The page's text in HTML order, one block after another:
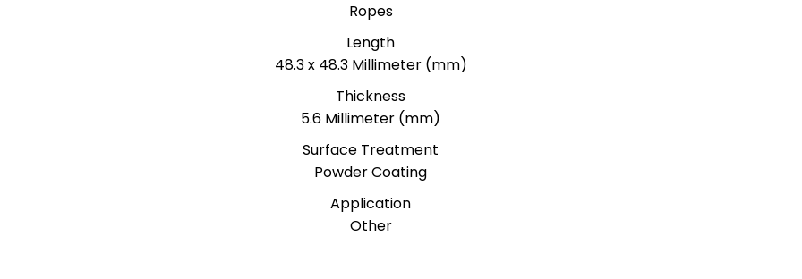
Ropes
Length
48.3 x 48.3 Millimeter (mm)
Thickness
5.6 Millimeter (mm)
Surface Treatment
Powder Coating
Application
Other